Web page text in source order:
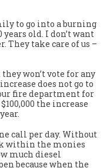
to go into a burning
old. I don’t want
They take care of us –
won’t vote for any
does not go to
fire department for
the increase
call per day. Without
within the monies
much diesel
because when the